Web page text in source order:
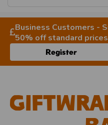
Business Customers -
50% off standard prices
Register